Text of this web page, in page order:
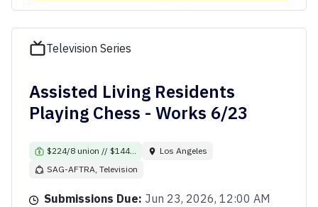
Television Series
Assisted Living Residents
Playing Chess - Works 6/23
$224/8 union // $144...
Los Angeles
SAG-AFTRA, Television
Submissions Due: Jun 23, 2026, 12:00 AM